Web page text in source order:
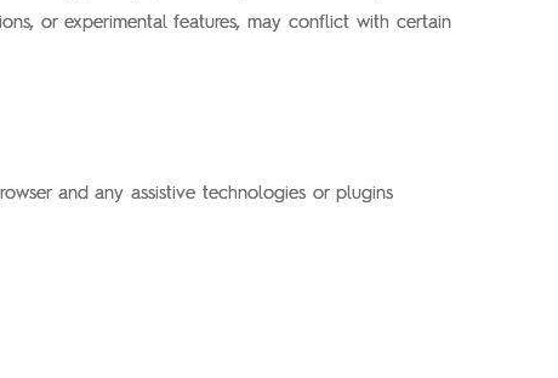
or experimental features, may conflict with certain
and any assistive technologies or plugins